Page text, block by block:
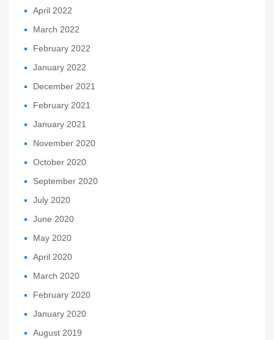
April 2022
March 2022
February 2022
January 2022
December 2021
February 2021
January 2021
November 2020
October 2020
September 2020
July 2020
June 2020
May 2020
April 2020
March 2020
February 2020
January 2020
August 2019